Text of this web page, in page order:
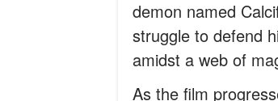
demon named
struggle to defend
amidst a web of
As the film